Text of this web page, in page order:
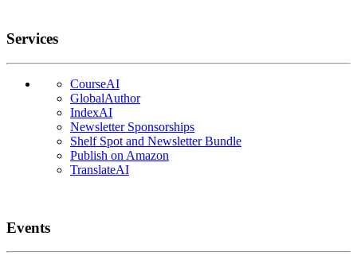
Services
CourseAI
GlobalAuthor
IndexAI
Newsletter Sponsorships
Shelf Spot and Newsletter Bundle
Publish on Amazon
TranslateAI
Events